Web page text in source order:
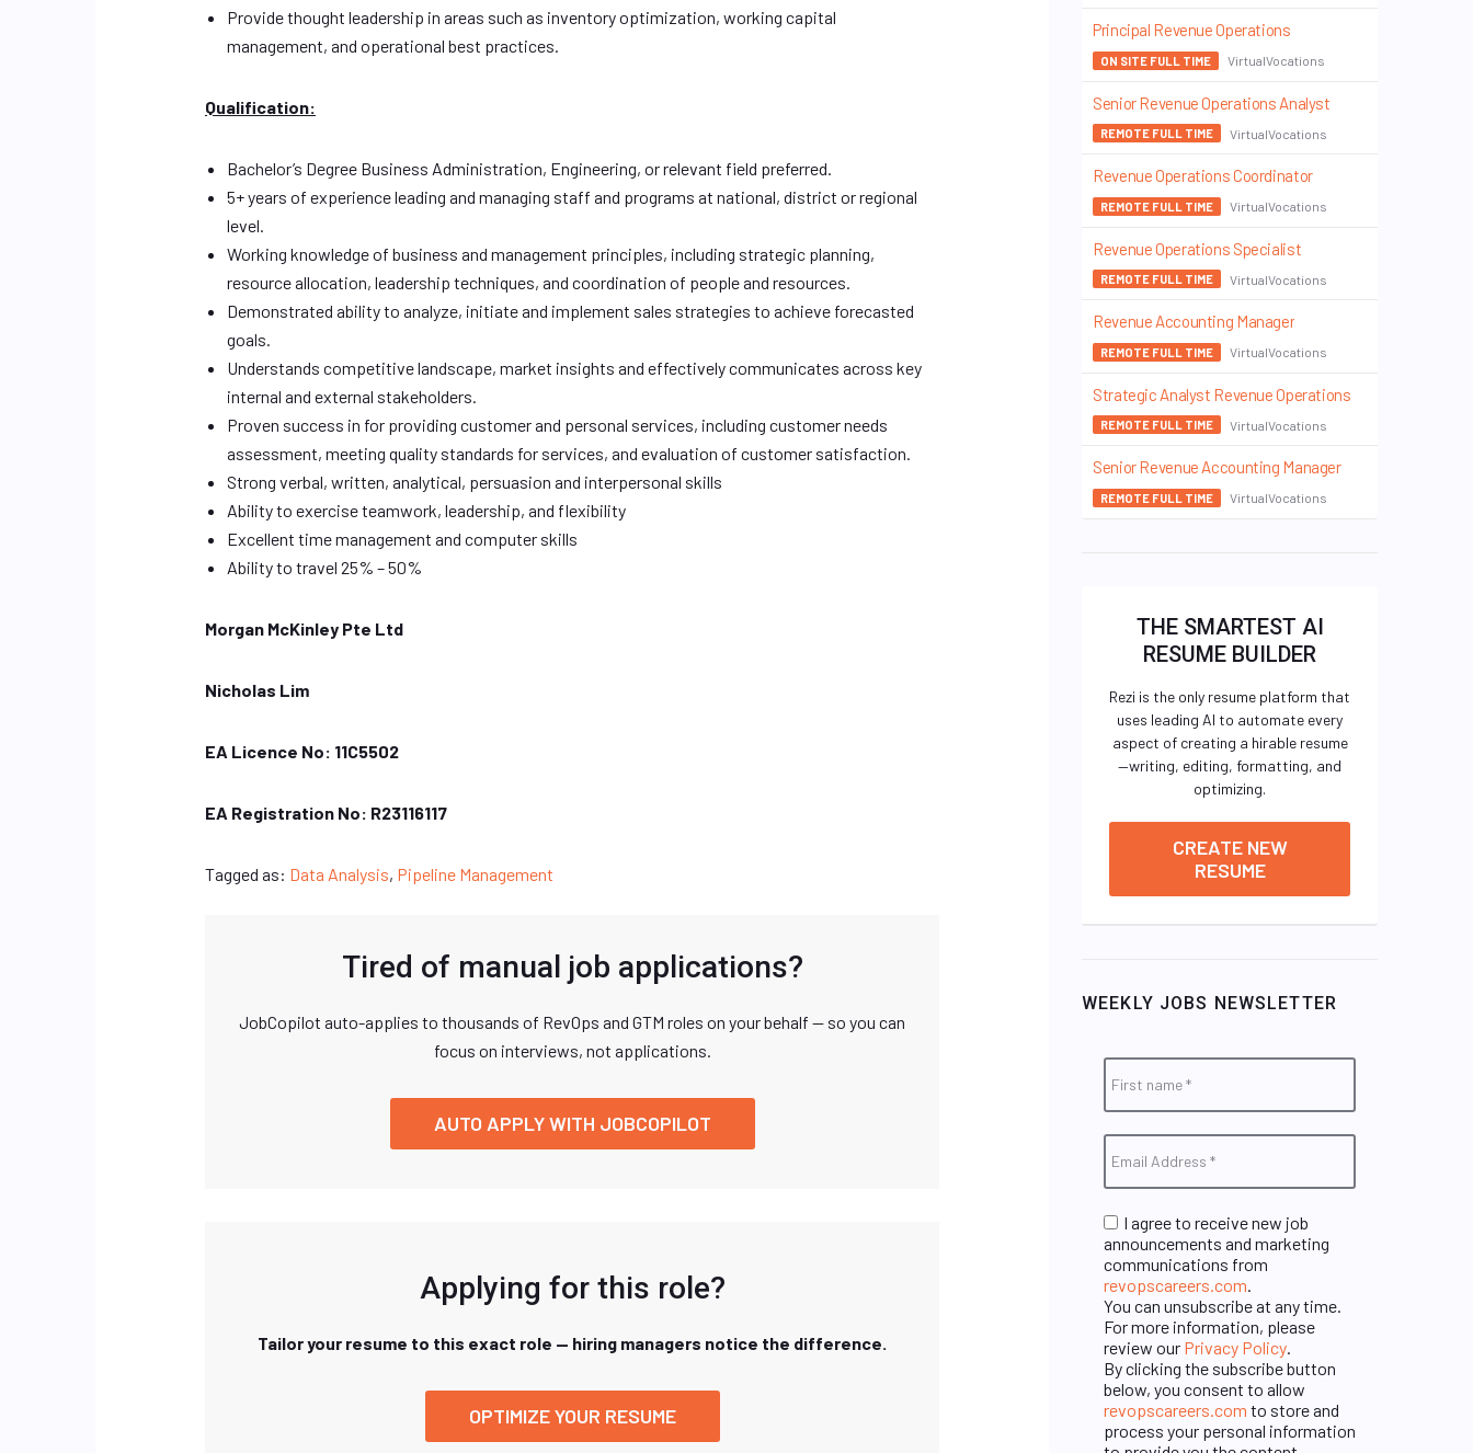
Provide thought leadership in areas such as inventory optimization, working capital
management, and operational best practices.
Qualification:
Bachelor’s Degree Business Administration, Engineering, or relevant field preferred.
5+ years of experience leading and managing staff and programs at national, district or regional
level.
Working knowledge of business and management principles, including strategic planning,
resource allocation, leadership techniques, and coordination of people and resources.
Demonstrated ability to analyze, initiate and implement sales strategies to achieve forecasted
goals.
Understands competitive landscape, market insights and effectively communicates across key
internal and external stakeholders.
Proven success in for providing customer and personal services, including customer needs
assessment, meeting quality standards for services, and evaluation of customer satisfaction.
Strong verbal, written, analytical, persuasion and interpersonal skills
Ability to exercise teamwork, leadership, and flexibility
Excellent time management and computer skills
Ability to travel 25% – 50%
Morgan McKinley Pte Ltd
Nicholas Lim
EA Licence No: 11C5502
EA Registration No: R23116117
Tagged as: Data Analysis, Pipeline Management
Tired of manual job applications?
JobCopilot auto-applies to thousands of RevOps and GTM roles on your behalf — so you can
focus on interviews, not applications.
AUTO APPLY WITH JOBCOPILOT
Applying for this role?
Tailor your resume to this exact role — hiring managers notice the difference.
OPTIMIZE YOUR RESUME
Principal Revenue Operations
ON SITE FULL TIME VirtualVocations
Senior Revenue Operations Analyst
REMOTE FULL TIME VirtualVocations
Revenue Operations Coordinator
REMOTE FULL TIME VirtualVocations
Revenue Operations Specialist
REMOTE FULL TIME VirtualVocations
Revenue Accounting Manager
REMOTE FULL TIME VirtualVocations
Strategic Analyst Revenue Operations
REMOTE FULL TIME VirtualVocations
Senior Revenue Accounting Manager
REMOTE FULL TIME VirtualVocations
THE SMARTEST AI
RESUME BUILDER
Rezi is the only resume platform that
uses leading AI to automate every
aspect of creating a hirable resume
—writing, editing, formatting, and
optimizing.
CREATE NEW
RESUME
WEEKLY JOBS NEWSLETTER
I agree to receive new job
announcements and marketing
communications from
revopscareers.com
You can unsubscribe at any time.
For more information, please
review our Privacy Policy
By clicking the subscribe button
below, you consent to allow
revopscareers.com to store and
process your personal information